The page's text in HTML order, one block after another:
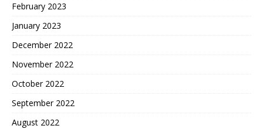
February 2023
January 2023
December 2022
November 2022
October 2022
September 2022
August 2022